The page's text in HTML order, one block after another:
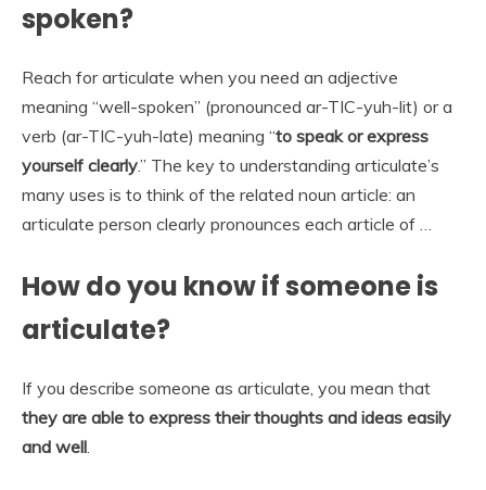
spoken?
Reach for articulate when you need an adjective
meaning “well-spoken” (pronounced ar-TIC-yuh-lit) or a
verb (ar-TIC-yuh-late) meaning “to speak or express
yourself clearly.” The key to understanding articulate’s
many uses is to think of the related noun article: an
articulate person clearly pronounces each article of …
How do you know if someone is
articulate?
If you describe someone as articulate, you mean that
they are able to express their thoughts and ideas easily
and well.